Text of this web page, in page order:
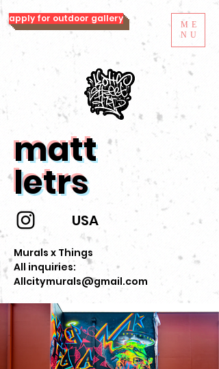
ME
NU
apply for outdoor gallery
matt
letrs
USA
Murals x Things
All inquiries:
Allcitymurals@gmail.com